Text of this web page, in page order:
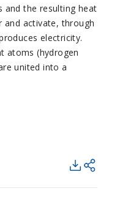
and the resulting heat
and activate, through
electricity.
atoms (hydrogen
united into a